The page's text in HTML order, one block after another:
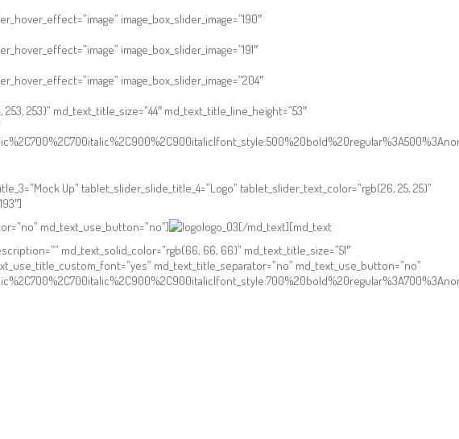
image_box_slider_image=”190″
image_box_slider_image=”191″
image_box_slider_image=”204″
253)” md_text_title_size=”44″ md_text_title_line_height=”53″
Up” tablet_slider_slide_title_4=”Logo” tablet_slider_text_color=”rgb(26, 25, 25)”
md_text_use_button=”no”]
[/md_text][md_text
md_text_solid_color=”rgb(66, 66, 66)” md_text_title_size=”51″
md_text_title_separator=”no” md_text_use_button=”no”